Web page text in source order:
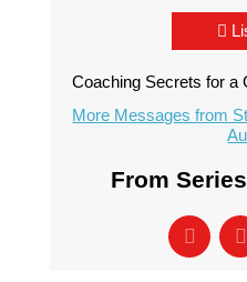
Coaching Secrets for a
More Messages from
From